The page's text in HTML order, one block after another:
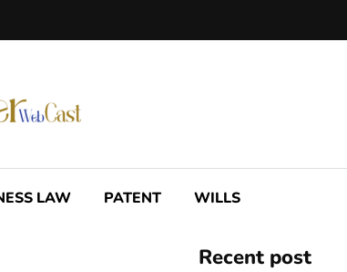
LAW PATENT WILLS
Recent post